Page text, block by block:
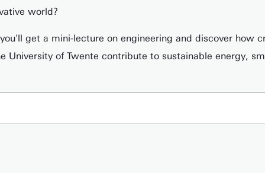
world?
get a mini-lecture on engineering and discover how
University of Twente contribute to sustainable energy,